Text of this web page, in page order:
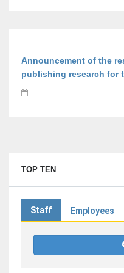
Announcement of the
publishing research for
TOP TEN
Staff Employees